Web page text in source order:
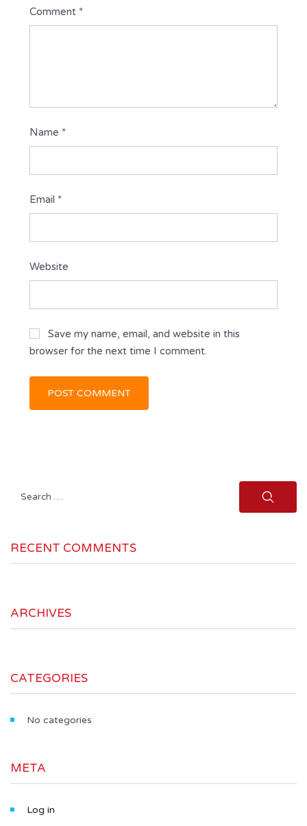
Comment *
Name *
Email *
Website
Save my name, email, and website in this
browser for the next time I comment.
Search
RECENT COMMENTS
ARCHIVES
CATEGORIES
No categories
META
Log in